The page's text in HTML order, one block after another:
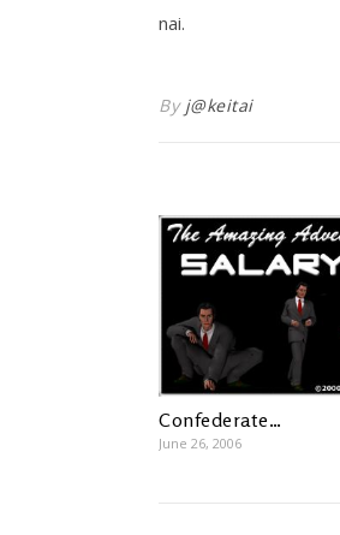
nai.
By j@keitai
Confederate…
June 26, 2006